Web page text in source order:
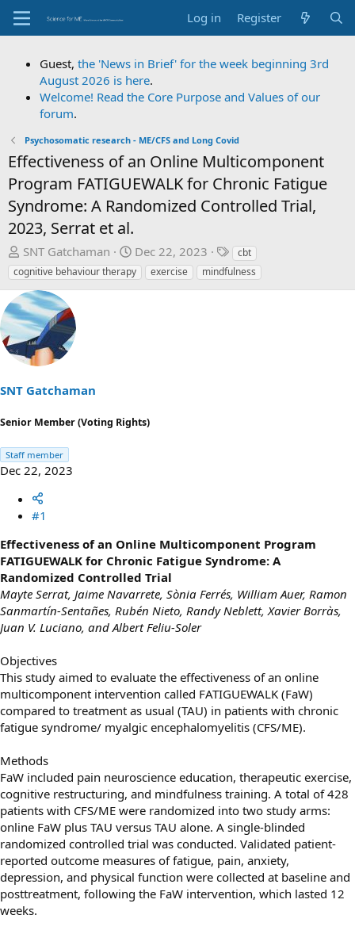
Log in Register
Guest, the 'News in Brief' for the week beginning 3rd
August 2026 is here.
Welcome! Read the Core Purpose and Values of our
forum.
Psychosomatic research - ME/CFS and Long Covid
Effectiveness of an Online Multicomponent
Program FATIGUEWALK for Chronic Fatigue
Syndrome: A Randomized Controlled Trial,
2023, Serrat et al.
T
h
r
e
a
d
s
t
a
t
r
SNT Gatchaman
S
t
a
Dec 22, 2023
T
a
g
cbt
cognitive behaviour therapy
exercise mindfulness
SNT Gatchaman
Senior Member (Voting Rights)
Staff member
Dec 22, 2023
#1
Effectiveness of an Online Multicomponent Program
FATIGUEWALK for Chronic Fatigue Syndrome: A
Randomized Controlled Trial
Mayte Serrat, Jaime Navarrete, Sònia Ferrés, William Auer, Ramon
Sanmartín-Sentañes, Rubén Nieto, Randy Neblett, Xavier Borràs,
Juan V. Luciano, and Albert Feliu-Soler
Objectives
This study aimed to evaluate the effectiveness of an online
multicomponent intervention called FATIGUEWALK (FaW)
compared to treatment as usual (TAU) in patients with chronic
fatigue syndrome/ myalgic encephalomyelitis (CFS/ME).
Methods
FaW included pain neuroscience education, therapeutic exercise,
cognitive restructuring, and mindfulness training. A total of 428
patients with CFS/ME were randomized into two study arms:
online FaW plus TAU versus TAU alone. A single-blinded
randomized controlled trial was conducted. Validated patient-
reported outcome measures of fatigue, pain, anxiety,
depression, and physical function were collected at baseline and
posttreatment, following the FaW intervention, which lasted 12
weeks.